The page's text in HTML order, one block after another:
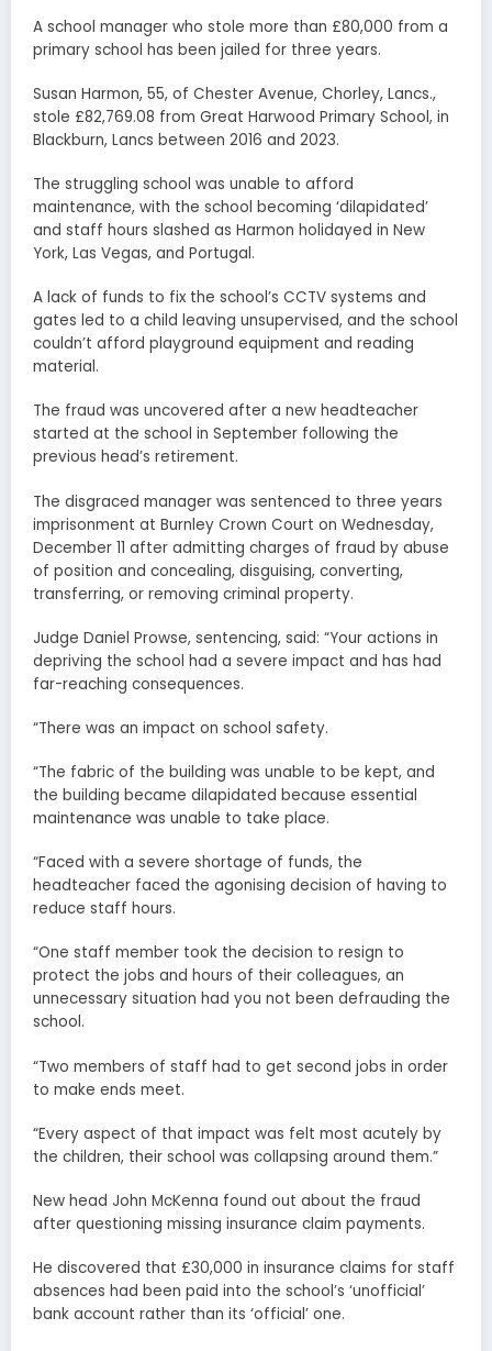
A school manager who stole more than £80,000 from a
primary school has been jailed for three years.
Susan Harmon, 55, of Chester Avenue, Chorley, Lancs.,
stole £82,769.08 from Great Harwood Primary School, in
Blackburn, Lancs between 2016 and 2023.
The struggling school was unable to afford
maintenance, with the school becoming ‘dilapidated’
and staff hours slashed as Harmon holidayed in New
York, Las Vegas, and Portugal.
A lack of funds to fix the school’s CCTV systems and
gates led to a child leaving unsupervised, and the school
couldn’t afford playground equipment and reading
material.
The fraud was uncovered after a new headteacher
started at the school in September following the
previous head’s retirement.
The disgraced manager was sentenced to three years
imprisonment at Burnley Crown Court on Wednesday,
December 11 after admitting charges of fraud by abuse
of position and concealing, disguising, converting,
transferring, or removing criminal property.
Judge Daniel Prowse, sentencing, said: “Your actions in
depriving the school had a severe impact and has had
far-reaching consequences.
“There was an impact on school safety.
“The fabric of the building was unable to be kept, and
the building became dilapidated because essential
maintenance was unable to take place.
“Faced with a severe shortage of funds, the
headteacher faced the agonising decision of having to
reduce staff hours.
“One staff member took the decision to resign to
protect the jobs and hours of their colleagues, an
unnecessary situation had you not been defrauding the
school.
“Two members of staff had to get second jobs in order
to make ends meet.
“Every aspect of that impact was felt most acutely by
the children, their school was collapsing around them.”
New head John McKenna found out about the fraud
after questioning missing insurance claim payments.
He discovered that £30,000 in insurance claims for staff
absences had been paid into the school’s ‘unofficial’
bank account rather than its ‘official’ one.